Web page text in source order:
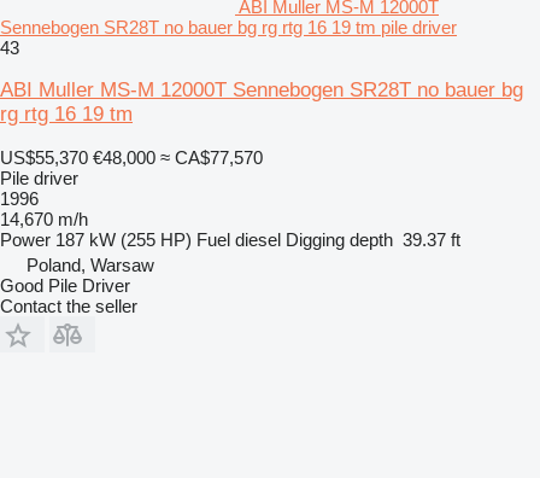
ABI Muller MS-M 12000T
Sennebogen SR28T no bauer bg rg rtg 16 19 tm pile driver
43
ABI Muller MS-M 12000T Sennebogen SR28T no bauer bg
rg rtg 16 19 tm
US$55,370 €48,000 ≈ CA$77,570
Pile driver
1996
14,670 m/h
Power 187 kW (255 HP) Fuel diesel Digging depth 39.37 ft
Poland, Warsaw
Good Pile Driver
Contact the seller